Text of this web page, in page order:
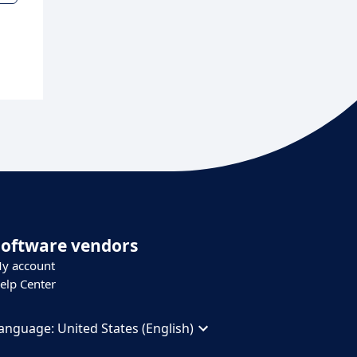
vendors
account
Center
United States (English)